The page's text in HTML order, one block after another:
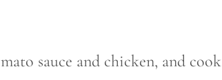
sauce and chicken, and cook